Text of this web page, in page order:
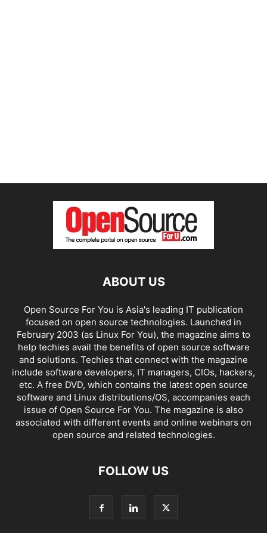
ABOUT US
Open Source For You is Asia's leading IT publication
focused on open source technologies. Launched in
February 2003 (as Linux For You), the magazine aims to
help techies avail the benefits of open source software
and solutions. Techies that connect with the magazine
include software developers, IT managers, CIOs, hackers,
etc. A free DVD, which contains the latest open source
software and Linux distributions/OS, accompanies each
issue of Open Source For You. The magazine is also
associated with different events and online webinars on
open source and related technologies.
FOLLOW US